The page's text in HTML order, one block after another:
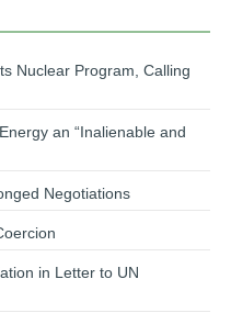
Nuclear Program, Calling
an “Inalienable and
Negotiations
in Letter to UN